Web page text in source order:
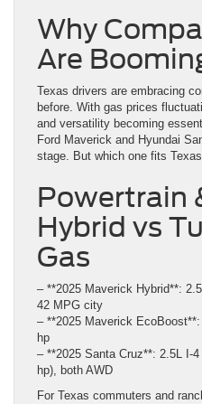
Why
Are
Texas drivers are embracing
before. With gas prices
and versatility becoming
Ford Maverick and Hyundai
stage. But which one fits
Powertrain
Hybrid vs
Gas
– **2025 Maverick Hybrid**:
42 MPG city
– **2025 Maverick
hp
– **2025 Santa Cruz**: 2.5L I-
hp), both AWD
For Texas commuters and